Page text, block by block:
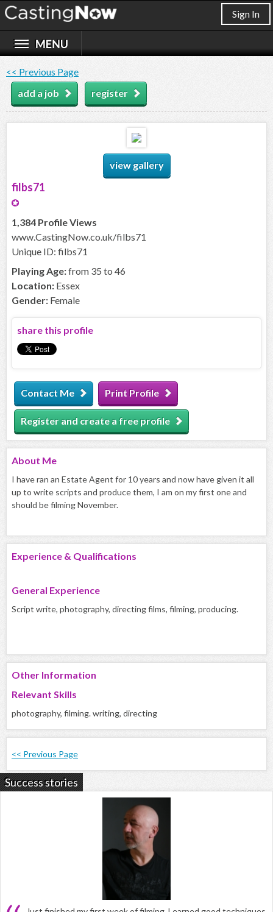
Sign In
<< Previous Page
add a job
register
view gallery
filbs71
1,384 Profile Views
www.CastingNow.co.uk/filbs71
Unique ID: filbs71
Playing Age:from 35 to 46
Location: Essex
Gender: Female
share this profile
Contact Me Print Profile
Register and create a free profile
About Me
I have ran an Estate Agent for 10 years and now have given it all
up to write scripts and produce them, I am on my first one and
should be filming November.
Experience & Qualifications
General Experience
Script write, photography, directing films, filming, producing.
Other Information
Relevant Skills
photography, filming. writing, directing
<< Previous Page
Success stories